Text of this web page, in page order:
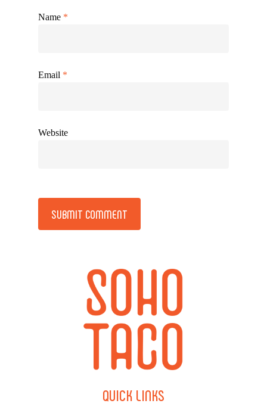
Name *
Email *
Website
QUICK LINKS